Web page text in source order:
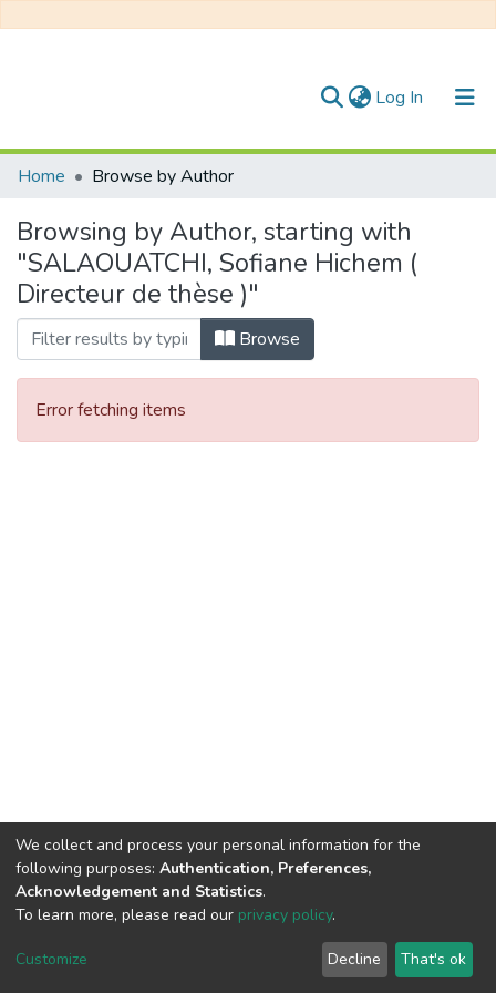
Log In (current)
Communities & Collections
All of DSpace
Home Browse by Author
Browsing by Author, starting with
"SALAOUATCHI, Sofiane Hichem (
Directeur de thèse )"
Browse
Error fetching items
DSpace software copyright © 2002-2026
Cookie
End User
Agreement
Send
Feedback
We collect and process your personal information for the
following purposes: Authentication, Preferences,
Acknowledgement and Statistics.
To learn more, please read our privacy policy.
Customize Decline That's ok